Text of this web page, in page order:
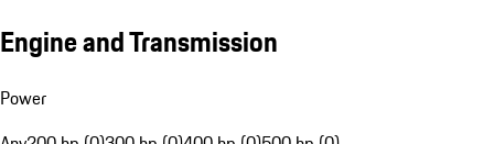
Engine and Transmission
Power